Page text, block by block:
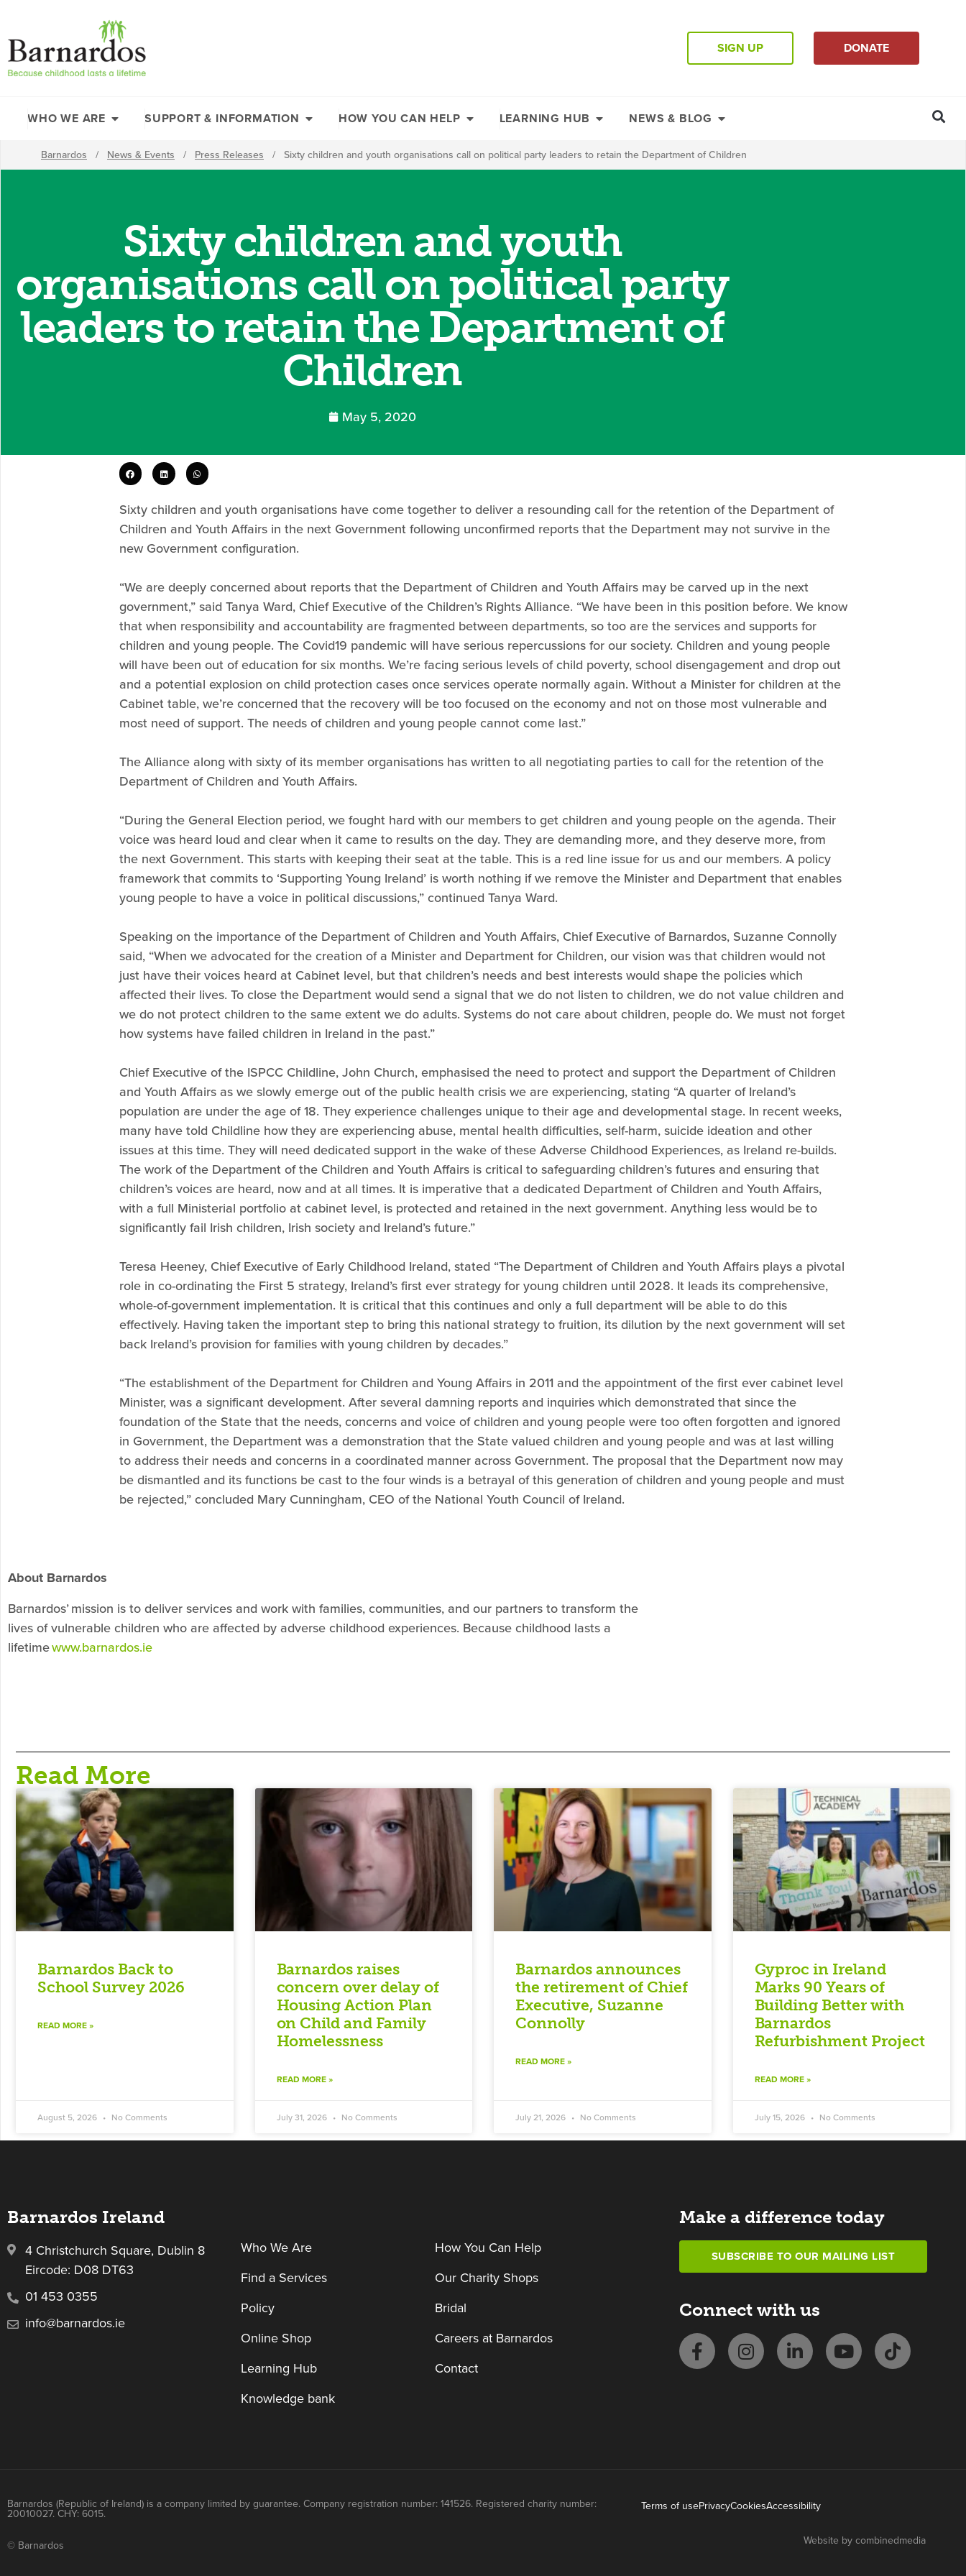
SIGN UP DONATE
WHO WE ARE SUPPORT & INFORMATION HOW YOU CAN HELP LEARNING HUB NEWS & BLOG
Barnardos / News & Events / Press Releases / Sixty children and youth organisations call on political party leaders to retain the Department of Children
Sixty children and youth
organisations call on political party
leaders to retain the Department of
Children
May 5, 2020
Sixty children and youth organisations have come together to deliver a resounding call for the retention of the Department of
Children and Youth Affairs in the next Government following unconfirmed reports that the Department may not survive in the
new Government configuration.
“We are deeply concerned about reports that the Department of Children and Youth Affairs may be carved up in the next
government,” said Tanya Ward, Chief Executive of the Children’s Rights Alliance. “We have been in this position before. We know
that when responsibility and accountability are fragmented between departments, so too are the services and supports for
children and young people. The Covid19 pandemic will have serious repercussions for our society. Children and young people
will have been out of education for six months. We’re facing serious levels of child poverty, school disengagement and drop out
and a potential explosion on child protection cases once services operate normally again. Without a Minister for children at the
Cabinet table, we’re concerned that the recovery will be too focused on the economy and not on those most vulnerable and
most need of support. The needs of children and young people cannot come last.”
The Alliance along with sixty of its member organisations has written to all negotiating parties to call for the retention of the
Department of Children and Youth Affairs.
“During the General Election period, we fought hard with our members to get children and young people on the agenda. Their
voice was heard loud and clear when it came to results on the day. They are demanding more, and they deserve more, from
the next Government. This starts with keeping their seat at the table. This is a red line issue for us and our members. A policy
framework that commits to ‘Supporting Young Ireland’ is worth nothing if we remove the Minister and Department that enables
young people to have a voice in political discussions,” continued Tanya Ward.
Speaking on the importance of the Department of Children and Youth Affairs, Chief Executive of Barnardos, Suzanne Connolly
said, “When we advocated for the creation of a Minister and Department for Children, our vision was that children would not
just have their voices heard at Cabinet level, but that children’s needs and best interests would shape the policies which
affected their lives. To close the Department would send a signal that we do not listen to children, we do not value children and
we do not protect children to the same extent we do adults. Systems do not care about children, people do. We must not forget
how systems have failed children in Ireland in the past.”
Chief Executive of the ISPCC Childline, John Church, emphasised the need to protect and support the Department of Children
and Youth Affairs as we slowly emerge out of the public health crisis we are experiencing, stating “A quarter of Ireland’s
population are under the age of 18. They experience challenges unique to their age and developmental stage. In recent weeks,
many have told Childline how they are experiencing abuse, mental health difficulties, self-harm, suicide ideation and other
issues at this time. They will need dedicated support in the wake of these Adverse Childhood Experiences, as Ireland re-builds.
The work of the Department of the Children and Youth Affairs is critical to safeguarding children’s futures and ensuring that
children’s voices are heard, now and at all times. It is imperative that a dedicated Department of Children and Youth Affairs,
with a full Ministerial portfolio at cabinet level, is protected and retained in the next government. Anything less would be to
significantly fail Irish children, Irish society and Ireland’s future.”
Teresa Heeney, Chief Executive of Early Childhood Ireland, stated “The Department of Children and Youth Affairs plays a pivotal
role in co-ordinating the First 5 strategy, Ireland’s first ever strategy for young children until 2028. It leads its comprehensive,
whole-of-government implementation. It is critical that this continues and only a full department will be able to do this
effectively. Having taken the important step to bring this national strategy to fruition, its dilution by the next government will set
back Ireland’s provision for families with young children by decades.”
“The establishment of the Department for Children and Young Affairs in 2011 and the appointment of the first ever cabinet level
Minister, was a significant development. After several damning reports and inquiries which demonstrated that since the
foundation of the State that the needs, concerns and voice of children and young people were too often forgotten and ignored
in Government, the Department was a demonstration that the State valued children and young people and was at last willing
to address their needs and concerns in a coordinated manner across Government. The proposal that the Department now may
be dismantled and its functions be cast to the four winds is a betrayal of this generation of children and young people and must
be rejected,” concluded Mary Cunningham, CEO of the National Youth Council of Ireland.
About Barnardos
Barnardos’ mission is to deliver services and work with families, communities, and our partners to transform the
lives of vulnerable children who are affected by adverse childhood experiences. Because childhood lasts a
lifetimewww.barnardos.ie
Read More
Barnardos Back to
School Survey 2026
READ MORE »
August 5, 2026 No Comments
Barnardos raises
concern over delay of
Housing Action Plan
on Child and Family
Homelessness
READ MORE »
July 31, 2026 No Comments
Barnardos announces
the retirement of Chief
Executive, Suzanne
Connolly
READ MORE »
July 21, 2026 No Comments
Gyproc in Ireland
Marks 90 Years of
Building Better with
Barnardos
Refurbishment Project
READ MORE »
July 15, 2026 No Comments
Barnardos Ireland
4 Christchurch Square, Dublin 8
Eircode: D08 DT63
01 453 0355
info@barnardos.ie
Who We Are
Find a Services
Policy
Online Shop
Learning Hub
Knowledge bank
How You Can Help
Our Charity Shops
Bridal
Careers at Barnardos
Contact
Make a difference today
SUBSCRIBE TO OUR MAILING LIST
Connect with us
Barnardos (Republic of Ireland) is a company limited by guarantee. Company registration number: 141526. Registered charity number:
20010027. CHY: 6015.
© Barnardos
Terms of usePrivacyCookiesAccessibility
Website by combinedmedia